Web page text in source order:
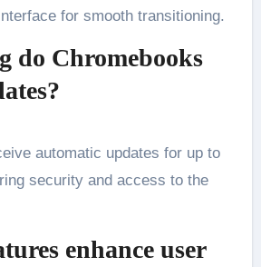
for smooth transitioning.
do Chromebooks
automatic updates for up to
security and access to the
enhance user